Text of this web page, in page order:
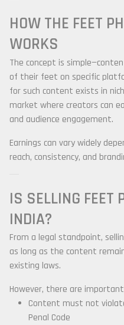
HOW THE FEET
WORKS
The concept is
of their feet on specific
for such content exists in
market where creators can
and audience engagement.
Earnings can vary widely
reach, consistency, and
IS SELLING FEET
INDIA?
From a legal standpoint,
as long as the content
existing laws.
However, there are
Content must not
Penal Code